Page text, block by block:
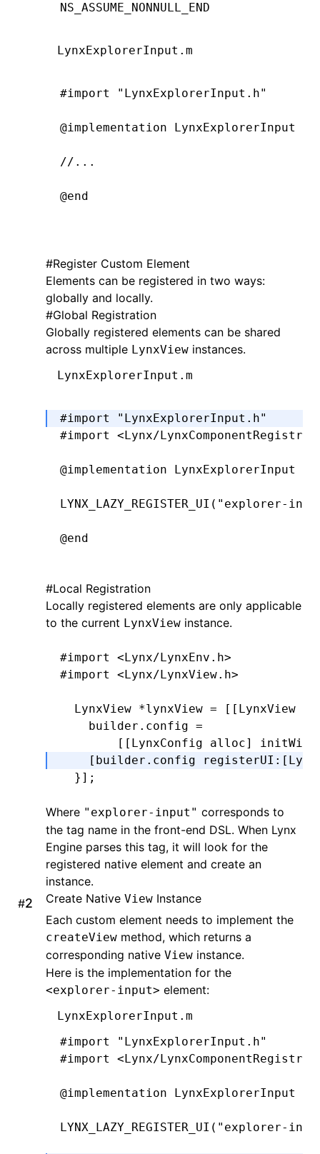
NS_ASSUME_NONNULL_END
LynxExplorerInput.m
#import "LynxExplorerInput.h"
@implementation LynxExplorerInput
//...
@end
@implementation LynxTextField
-
  return
}
void
  _padding
padding;
}
  CGFloat
x = self.padding.left;
  CGFloat
width = bounds.size.width
- (CGRect)editingRectForBounds:(
  return
[self textRectForBounds
@end
#Register Custom Element
Elements can be registered in two ways:
globally and locally.
#Global Registration
Globally registered elements can be shared
across multiple LynxView instances.
LynxExplorerInput.m
#import
"LynxExplorerInput.h"
#import
<Lynx/
@implementation LynxExplorerInput
LYNX_LAZY_REGISTER_UI ( "explorer-
@end
@implementation LynxTextField
  return
}
(void
  _padding
= padding;
setNeedsLayout];
  CGFloat
x = self. padding.left;
  CGFloat
y = self.padding.top;
  CGFloat
width = bounds .size.
  CGFloat
height = bounds. size
  return
CGRectMake(x
}
- (CGRect )editingRectForBounds:(
  return
[self textRectForBounds
@end
#Local Registration
Locally registered elements are only applicable
to the current LynxView instance.
#import
<Lynx/LynxEnv.h>
#import
<Lynx/LynxView.h>
  LynxView
*lynxView = [[LynxView
    builder
. config =
[[LynxConfig alloc]
    [builder.config registerUI
:
  }
];
Where "explorer-input" corresponds to
the tag name in the front-end DSL. When Lynx
Engine parses this tag, it will look for the
registered native element and create an
instance.
#
Create Native View Instance
Each custom element needs to implement the
createView method, which returns a
corresponding native View instance.
Here is the implementation for the
<explorer-input> element:
LynxExplorerInput.m
#import
"LynxExplorerInput.h"
#import
<Lynx/
@implementation LynxExplorerInput
LYNX_LAZY_REGISTER_UI ( "explorer-